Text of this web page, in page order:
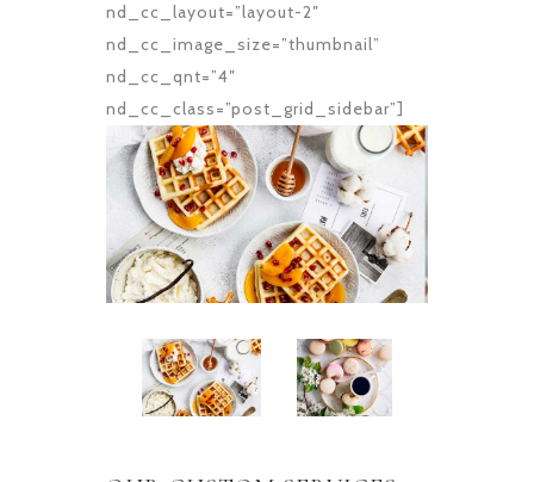
nd_cc_layout=”layout-2″
nd_cc_image_size=”thumbnail”
nd_cc_qnt=”4″
nd_cc_class=”post_grid_sidebar”]